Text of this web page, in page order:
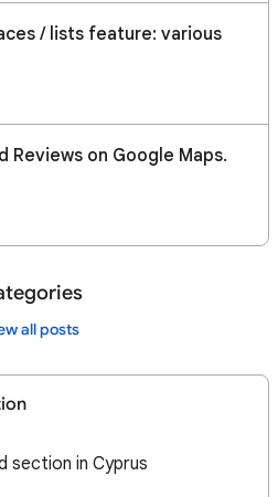
/ lists feature: various
Reviews on Google Maps.
all posts
section in Cyprus